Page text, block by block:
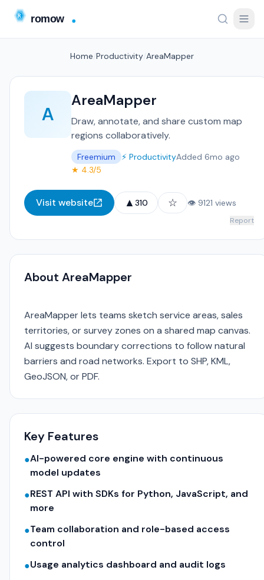
Home Productivity AreaMapper
A
AreaMapper
Draw, annotate, and share custom map
regions collaboratively.
Freemium ⚡ ProductivityAdded 6mo ago
★ 4.3/5
Visit website ▲ 310 ☆ 👁 9121 views
Report
About AreaMapper
AreaMapper lets teams sketch service areas, sales
territories, or survey zones on a shared map canvas.
AI suggests boundary corrections to follow natural
barriers and road networks. Export to SHP, KML,
GeoJSON, or PDF.
Key Features
●AI-powered core engine with continuous
model updates
●REST API with SDKs for Python, JavaScript, and
more
●Team collaboration and role-based access
control
●Usage analytics dashboard and audit logs